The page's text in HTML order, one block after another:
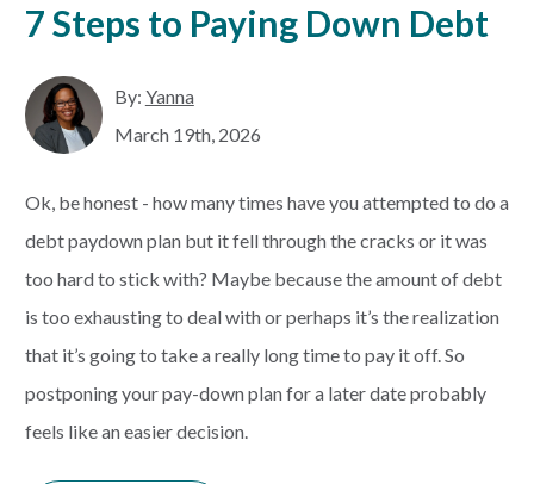
7 Steps to Paying Down Debt
By: Yanna
March 19th, 2026
Ok, be honest - how many times have you attempted to do a
debt paydown plan but it fell through the cracks or it was
too hard to stick with? Maybe because the amount of debt
is too exhausting to deal with or perhaps it’s the realization
that it’s going to take a really long time to pay it off. So
postponing your pay-down plan for a later date probably
feels like an easier decision.